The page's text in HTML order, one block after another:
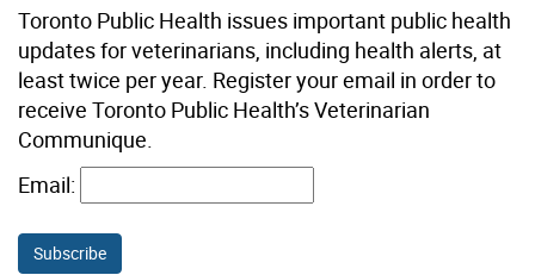
Toronto Public Health issues important public health
updates for veterinarians, including health alerts, at
least twice per year. Register your email in order to
receive Toronto Public Health’s Veterinarian
Communique.
Email: